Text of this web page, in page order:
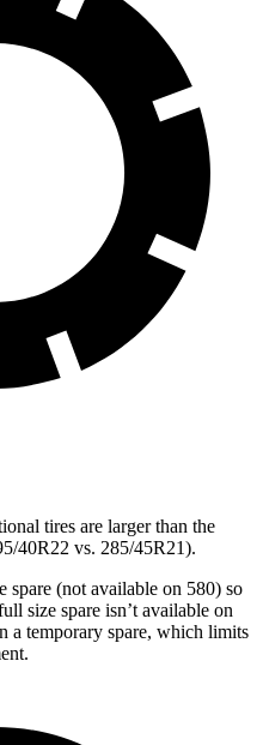
tires are larger than the
40R22 vs. 285/45R21).
spare (not available on 580) so
size spare isn’t available on
a temporary spare, which limits